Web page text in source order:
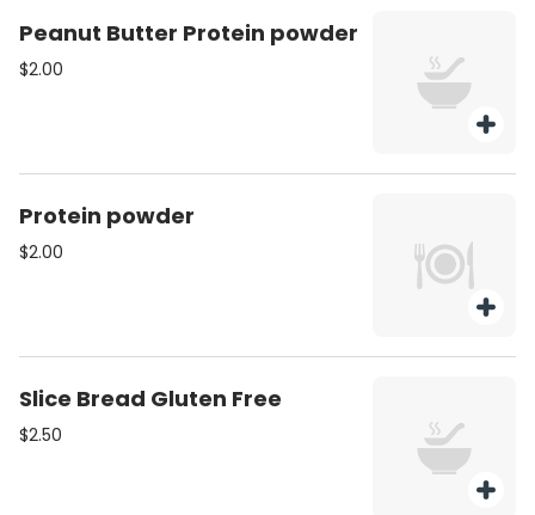
Peanut Butter Protein powder
$2.00
Protein powder
$2.00
Slice Bread Gluten Free
$2.50